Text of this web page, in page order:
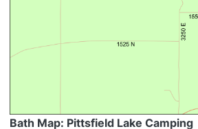
Bath Map: Pittsfield Lake Camping